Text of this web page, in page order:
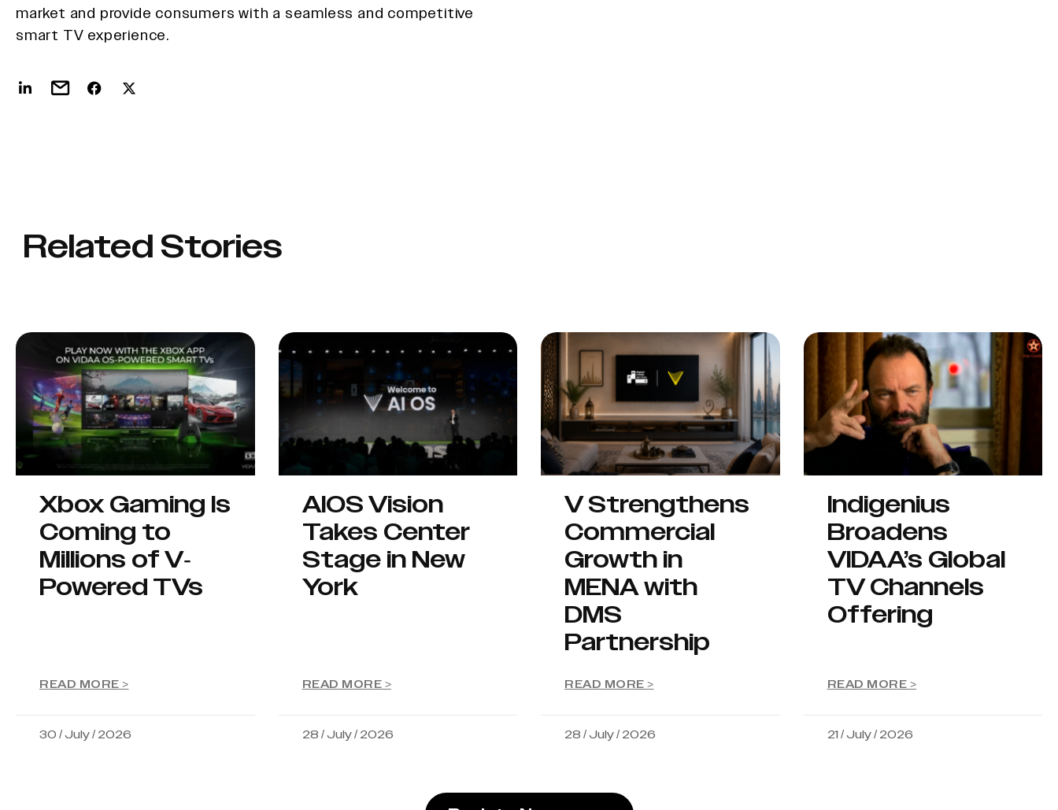
market and provide consumers with a seamless and competitive
smart TV experience.
Related Stories
Xbox Gaming Is
Coming to
Millions of V-
Powered TVs
READ MORE >
30 / July / 2026
AIOS Vision
Takes Center
Stage in New
York
READ MORE >
28 / July / 2026
V Strengthens
Commercial
Growth in
MENA with
DMS
Partnership
READ MORE >
28 / July / 2026
Indigenius
Broadens
VIDAA’s Global
TV Channels
Offering
READ MORE >
21 / July / 2026